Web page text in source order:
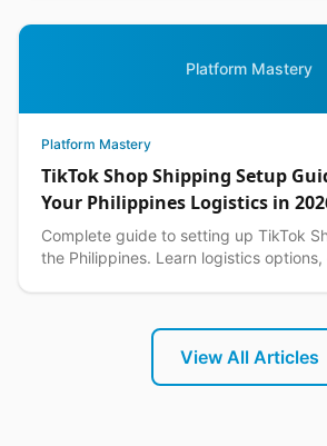
Platform Mastery
Platform Mastery
TikTok Shop Shipping Setup
Your Philippines Logistics in
Complete guide to setting up TikTok
the Philippines. Learn logistics
View All Articles